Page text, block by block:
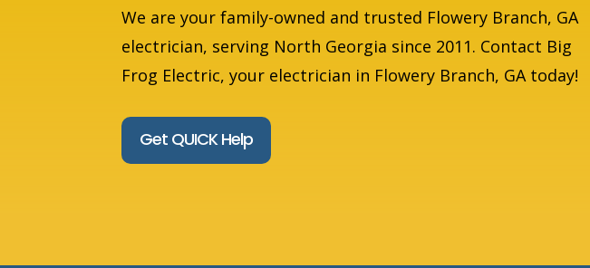
We are your family-owned and trusted Flowery Branch, GA
electrician, serving North Georgia since 2011. Contact Big
Frog Electric, your electrician in Flowery Branch, GA today!
Get QUICK Help